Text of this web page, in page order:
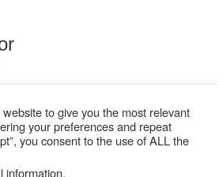
to give you the most relevant
your preferences and repeat
you consent to the use of ALL the
information.